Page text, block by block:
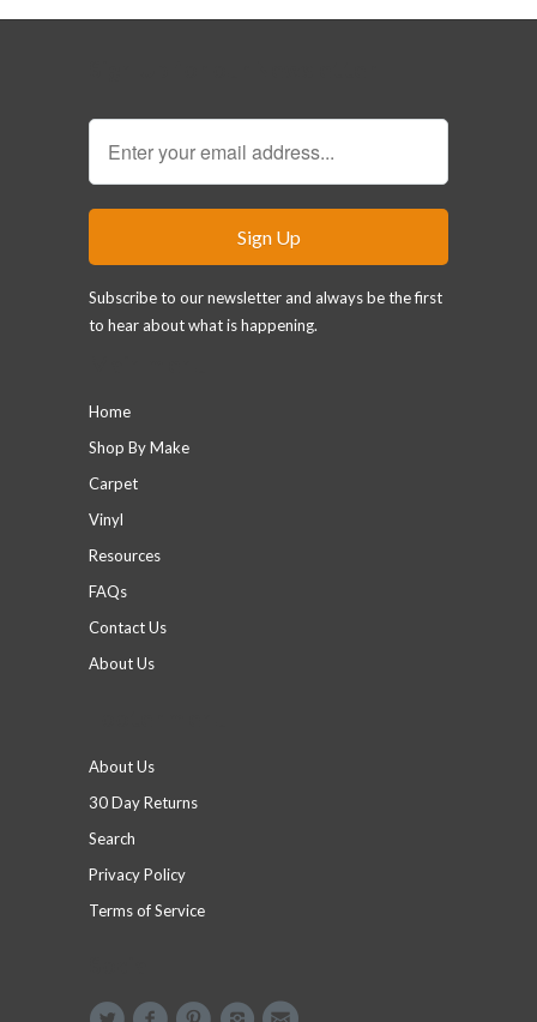
Subscribe to our newsletter and always be the first
to hear about what is happening.
Home
Shop By Make
Carpet
Vinyl
Resources
FAQs
Contact Us
About Us
About Us
30 Day Returns
Search
Privacy Policy
Terms of Service